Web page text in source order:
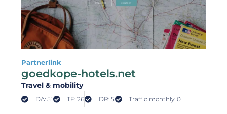
Partnerlink
goedkope-hotels.net
Travel & mobility
DA: 51 TF: 26 DR: 5 Traffic monthly: 0